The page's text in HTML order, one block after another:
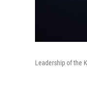
Leadership of the